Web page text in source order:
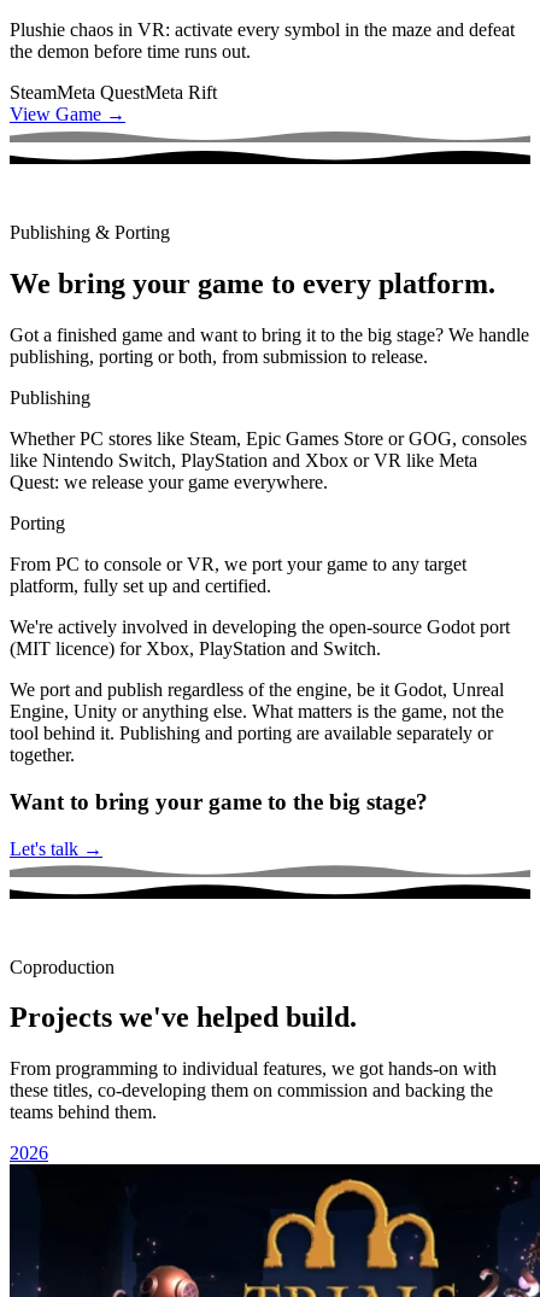
Plushie chaos in VR: activate every symbol in the maze and defeat
the demon before time runs out.
SteamMeta QuestMeta Rift
View Game →
Publishing & Porting
We bring your game to every platform.
Got a finished game and want to bring it to the big stage? We handle
publishing, porting or both, from submission to release.
Publishing
Whether PC stores like Steam, Epic Games Store or GOG, consoles
like Nintendo Switch, PlayStation and Xbox or VR like Meta
Quest: we release your game everywhere.
Porting
From PC to console or VR, we port your game to any target
platform, fully set up and certified.
We're actively involved in developing the open-source Godot port
(MIT licence) for Xbox, PlayStation and Switch.
We port and publish regardless of the engine, be it Godot, Unreal
Engine, Unity or anything else. What matters is the game, not the
tool behind it. Publishing and porting are available separately or
together.
Want to bring your game to the big stage?
Let's talk →
Coproduction
Projects we've helped build.
From programming to individual features, we got hands-on with
these titles, co-developing them on commission and backing the
teams behind them.
2026